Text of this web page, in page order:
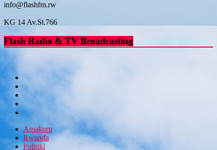
info@flashfm.rw
KG 14 Av.St.766
Flash Radio & TV Broadcasting
Amakuru
Rwanda
Politiki